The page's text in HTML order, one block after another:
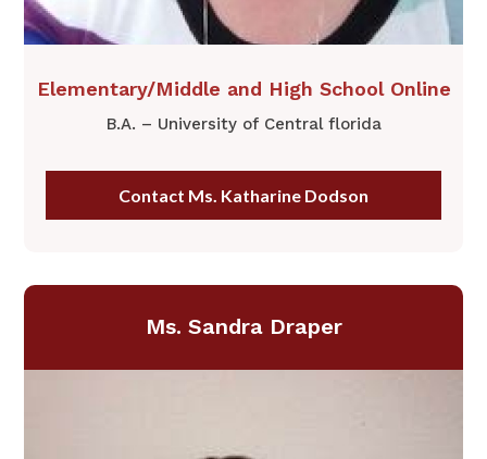
​Elementary/Middle and High School Online
B.A. – University of Central florida
Contact Ms. Katharine Dodson
Ms. Sandra Draper